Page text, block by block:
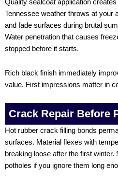
Quality sealcoat application
Tennessee weather throws at your
and fade surfaces during brutal
Water penetration that causes
stopped before it starts.
Rich black finish immediately
value. First impressions matter in
Crack Repair Before
Hot rubber crack filling bonds
surfaces. Material flexes with
breaking loose after the first
potholes if you ignore them long